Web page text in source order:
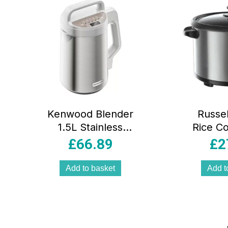
Kenwood Blender
1.5L Stainless
Steel Jug 1000W
Triblade System
Silver
£66.89
Add to basket
Rice
£
Add